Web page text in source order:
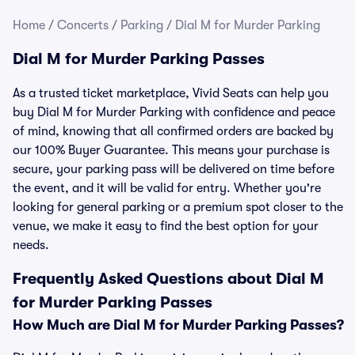
Home / Concerts / Parking / Dial M for Murder Parking
Dial M for Murder Parking Passes
As a trusted ticket marketplace, Vivid Seats can help you
buy Dial M for Murder Parking with confidence and peace
of mind, knowing that all confirmed orders are backed by
our 100% Buyer Guarantee. This means your purchase is
secure, your parking pass will be delivered on time before
the event, and it will be valid for entry. Whether you're
looking for general parking or a premium spot closer to the
venue, we make it easy to find the best option for your
needs.
Frequently Asked Questions about Dial M
for Murder Parking Passes
How Much are Dial M for Murder Parking Passes?